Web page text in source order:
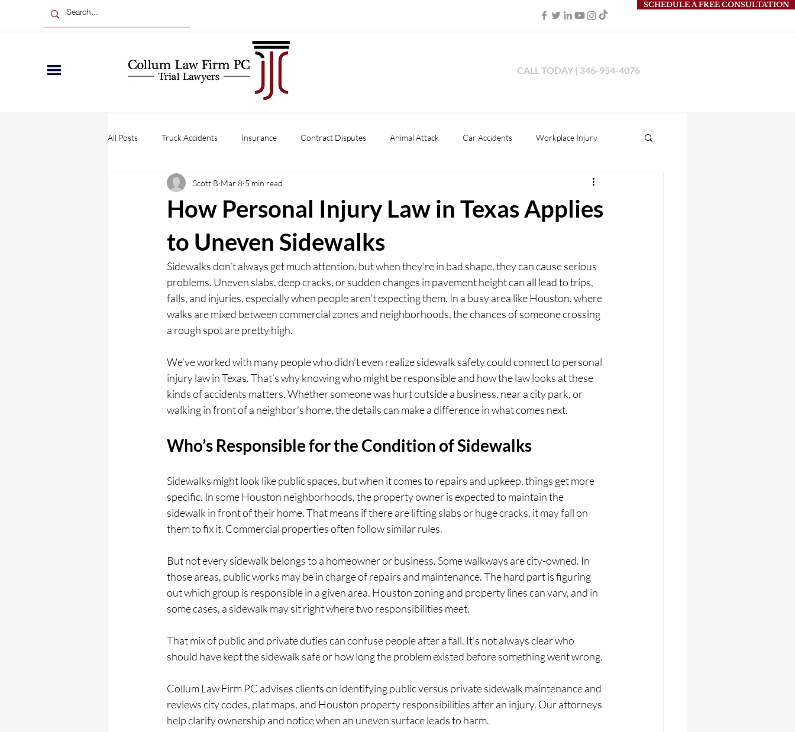
SCHEDULE A FREE CONSULTATION
CALL TODAY | 346-954-4076
All Posts Truck Accidents Insurance Contract Disputes Animal Attack Car Accidents Workplace Injury
Wrongful Death Injuries Product Liability
Personal Injury Business Claims Business Disputes
How Personal Injury Law in Texas Applies
to Uneven Sidewalks
Scott B Mar 8 5 min read
Sidewalks don’t always get much attention, but when they’re in bad shape, they can cause serious
problems. Uneven slabs, deep cracks, or sudden changes in pavement height can all lead to trips,
falls, and injuries, especially when people aren’t expecting them. In a busy area like Houston, where
walks are mixed between commercial zones and neighborhoods, the chances of someone crossing
a rough spot are pretty high.
We’ve worked with many people who didn’t even realize sidewalk safety could connect to personal
injury law in Texas. That’s why knowing who might be responsible and how the law looks at these
kinds of accidents matters. Whether someone was hurt outside a business, near a city park, or
walking in front of a neighbor’s home, the details can make a difference in what comes next.
Who’s Responsible for the Condition of Sidewalks
Sidewalks might look like public spaces, but when it comes to repairs and upkeep, things get more
specific. In some Houston neighborhoods, the property owner is expected to maintain the
sidewalk in front of their home. That means if there are lifting slabs or huge cracks, it may fall on
them to fix it. Commercial properties often follow similar rules.
But not every sidewalk belongs to a homeowner or business. Some walkways are city-owned. In
those areas, public works may be in charge of repairs and maintenance. The hard part is figuring
out which group is responsible in a given area. Houston zoning and property lines can vary, and in
some cases, a sidewalk may sit right where two responsibilities meet.
That mix of public and private duties can confuse people after a fall. It’s not always clear who
should have kept the sidewalk safe or how long the problem existed before something went wrong.
Collum Law Firm PC advises clients on identifying public versus private sidewalk maintenance and
reviews city codes, plat maps, and Houston property responsibilities after an injury. Our attorneys
help clarify ownership and notice when an uneven surface leads to harm.